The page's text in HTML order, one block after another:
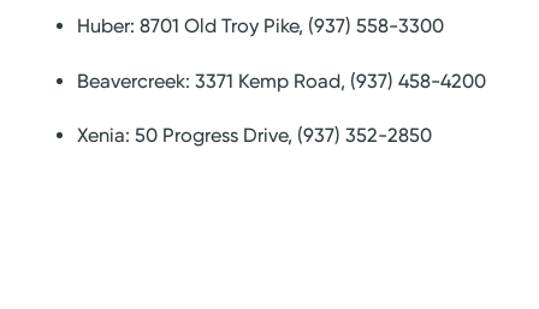
Huber: 8701 Old Troy Pike, (937) 558-3300
Beavercreek: 3371 Kemp Road, (937) 458-4200
Xenia: 50 Progress Drive, (937) 352-2850